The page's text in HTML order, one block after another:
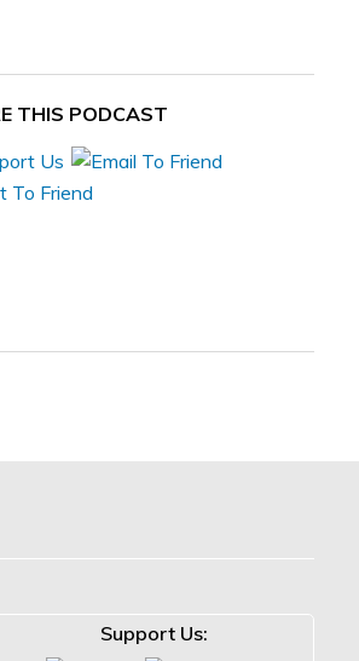
THIS PODCAST
Support Us: